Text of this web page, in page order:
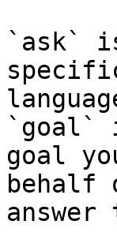
`ask`
`goal`
goal
behalf